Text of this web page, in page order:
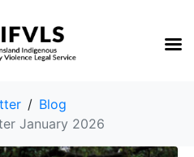
Blog
January 2026